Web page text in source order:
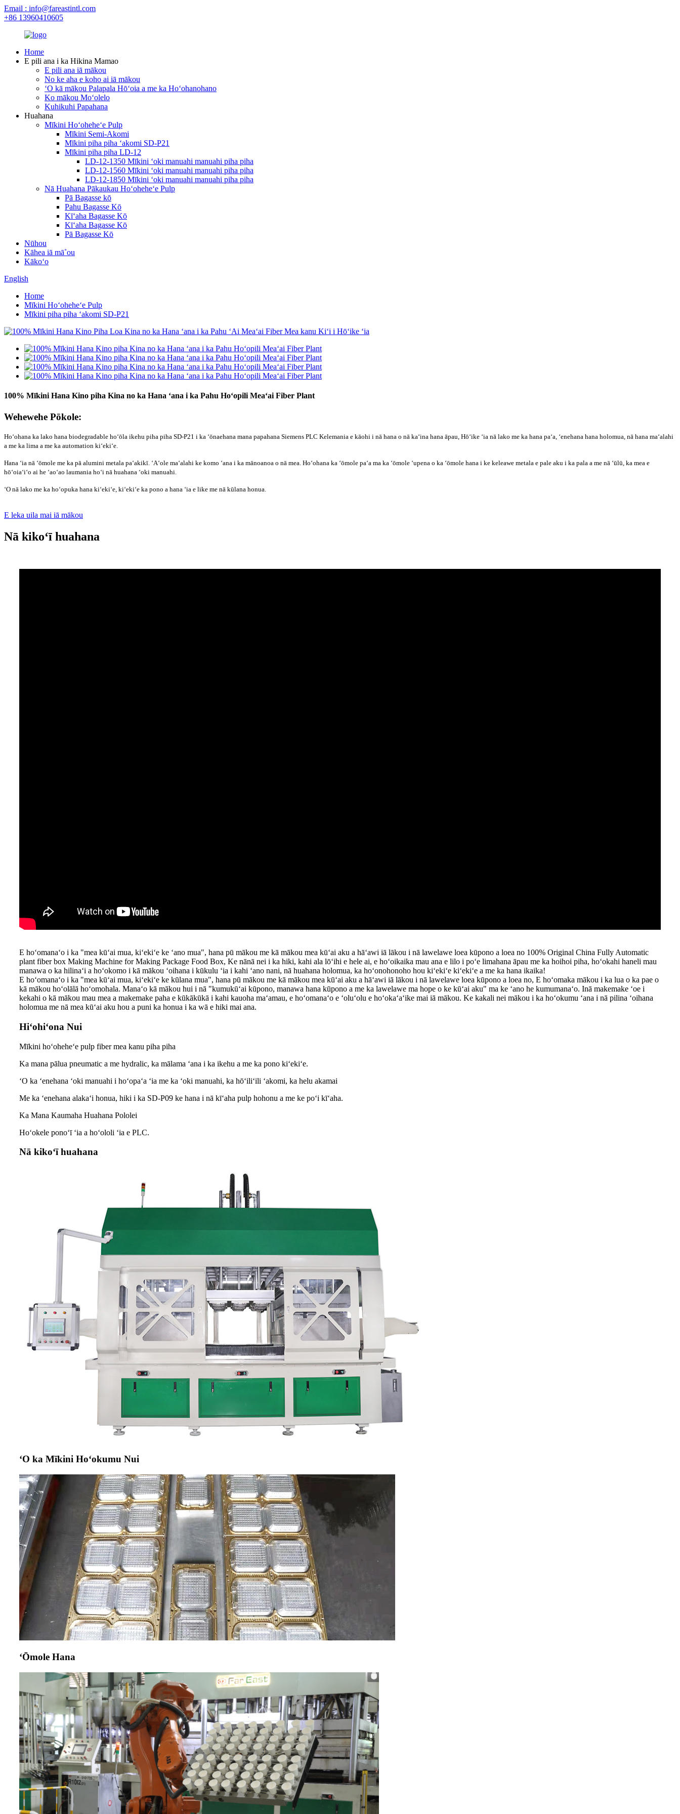
Email : info@fareastintl.com
+86 13960410605
Home
E pili ana i ka Hikina Mamao
E pili ana iā mākou
No ke aha e koho ai iā mākou
ʻO kā mākou Palapala Hōʻoia a me ka Hoʻohanohano
Ko mākou Moʻolelo
Kuhikuhi Papahana
Huahana
Mīkini Hoʻoheheʻe Pulp
Mīkini Semi-Akomi
Mīkini piha piha ʻakomi SD-P21
Mīkini piha piha LD-12
LD-12-1350 Mīkini ʻoki manuahi manuahi piha piha
LD-12-1560 Mīkini ʻoki manuahi manuahi piha piha
LD-12-1850 Mīkini ʻoki manuahi manuahi piha piha
Nā Huahana Pākaukau Hoʻoheheʻe Pulp
Pā Bagasse kō
Pahu Bagasse Kō
Kīʻaha Bagasse Kō
Kīʻaha Bagasse Kō
Pā Bagasse Kō
Nūhou
Kāhea iā mā˚ou
Kākoʻo
English
Home
Mīkini Hoʻoheheʻe Pulp
Mīkini piha piha ʻakomi SD-P21
100% Mīkini Hana Kino piha Kina no ka Hana ʻana i ka Pahu Hoʻopili Meaʻai Fiber Plant
Wehewehe Pōkole:
Hoʻohana ka lako hana biodegradable hoʻōla ikehu piha piha SD-P21 i ka ʻōnaehana mana papahana Siemens PLC Kelemania e kāohi i nā hana o nā kaʻina hana āpau, Hōʻike ʻia nā lako me ka hana paʻa, ʻenehana hana holomua, nā hana maʻalahi
a me ka lima a me ka automation kiʻekiʻe.
Hana ʻia nā ʻōmole me ka pā alumini metala paʻakikī. ʻAʻole maʻalahi ke komo ʻana i ka mānoanoa o nā mea. Hoʻohana ka ʻōmole paʻa ma ka ʻōmole ʻupena o ka ʻōmole hana i ke keleawe metala e pale aku i ka pala a me nā ʻūlū, ka mea e
hōʻoiaʻiʻo ai he ʻaoʻao laumania hoʻi nā huahana ʻoki manuahi.
ʻO nā lako me ka hoʻopuka hana kiʻekiʻe, kiʻekiʻe ka pono a hana ʻia e like me nā kūlana honua.
E leka uila mai iā mākou
Nā kikoʻī huahana
E hoʻomanaʻo i ka "mea kūʻai mua, kiʻekiʻe ke ʻano mua", hana pū mākou me kā mākou mea kūʻai aku a hāʻawi iā lākou i nā lawelawe loea kūpono a loea no 100% Original China Fully Automatic
plant fiber box Making Machine for Making Package Food Box, Ke nānā nei i ka hiki, kahi ala lōʻihi e hele ai, e hoʻoikaika mau ana e lilo i poʻe limahana āpau me ka hoihoi piha, hoʻokahi haneli mau
manawa o ka hilinaʻi a hoʻokomo i kā mākou ʻoihana i kūkulu ʻia i kahi ʻano nani, nā huahana holomua, ka hoʻonohonoho hou kiʻekiʻe kiʻekiʻe a me ka hana ikaika!
E hoʻomanaʻo i ka "mea kūʻai mua, kiʻekiʻe ke kūlana mua", hana pū mākou me kā mākou mea kūʻai aku a hāʻawi iā lākou i nā lawelawe loea kūpono a loea no, E hoʻomaka mākou i ka lua o ka pae o
kā mākou hoʻolālā hoʻomohala. Manaʻo kā mākou hui i nā "kumukūʻai kūpono, manawa hana kūpono a me ka lawelawe ma hope o ke kūʻai aku" ma ke ʻano he kumumanaʻo. Inā makemake ʻoe i
kekahi o kā mākou mau mea a makemake paha e kūkākūkā i kahi kauoha maʻamau, e hoʻomanaʻo e ʻoluʻolu e hoʻokaʻaʻike mai iā mākou. Ke kakali nei mākou i ka hoʻokumu ʻana i nā pilina ʻoihana
holomua me nā mea kūʻai aku hou a puni ka honua i ka wā e hiki mai ana.
Hiʻohiʻona Nui
Mīkini hoʻoheheʻe pulp fiber mea kanu piha piha
Ka mana pālua pneumatic a me hydralic, ka mālama ʻana i ka ikehu a me ka pono kiʻekiʻe.
ʻO ka ʻenehana ʻoki manuahi i hoʻopaʻa ʻia me ka ʻoki manuahi, ka hōʻiliʻili ʻakomi, ka helu akamai
Me ka ʻenehana alakaʻi honua, hiki i ka SD-P09 ke hana i nā kīʻaha pulp hohonu a me ke poʻi kīʻaha.
Ka Mana Kaumaha Huahana Pololei
Hoʻokele ponoʻī ʻia a hoʻololi ʻia e PLC.
Nā kikoʻī huahana
ʻO ka Mīkini Hoʻokumu Nui
ʻŌmole Hana